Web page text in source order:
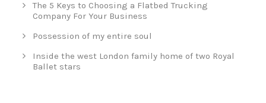
The 5 Keys to Choosing a Flatbed Trucking
Company For Your Business
Possession of my entire soul
Inside the west London family home of two Royal
Ballet stars